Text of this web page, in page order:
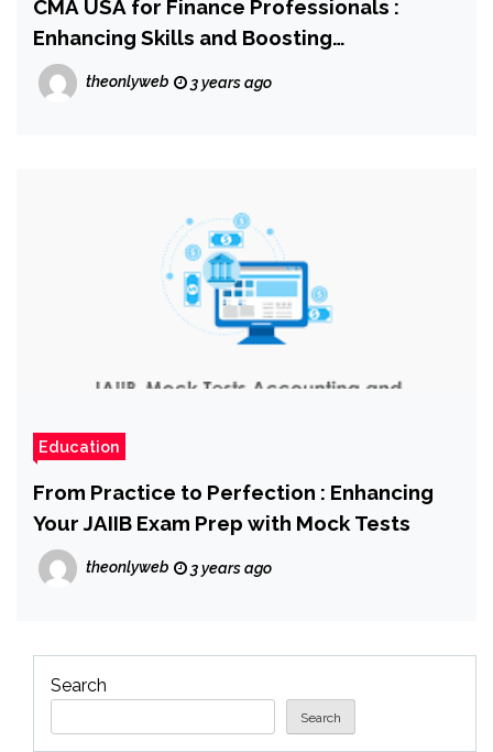
CMA USA for Finance Professionals :
Enhancing Skills and Boosting
Employability
theonlyweb 3 years ago
Education
From Practice to Perfection : Enhancing
Your JAIIB Exam Prep with Mock Tests
theonlyweb 3 years ago
Search
Search